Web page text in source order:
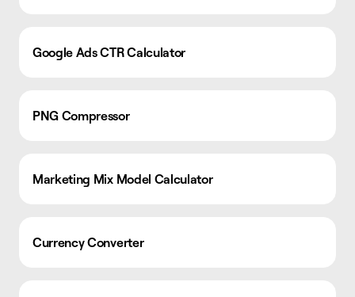
Google Ads CTR Calculator
PNG Compressor
Marketing Mix Model Calculator
Currency Converter